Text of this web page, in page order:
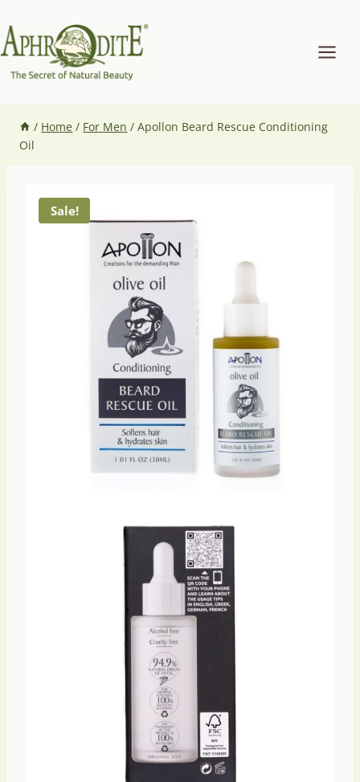
to
content
/ Home / For Men / Apollon Beard Rescue Conditioning
Oil
Sale!